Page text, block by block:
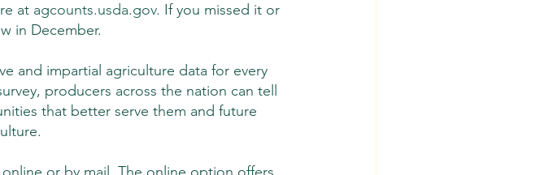
at agcounts.usda.gov. If you missed it or
in December.
and impartial agriculture data for every
producers across the nation can tell
that better serve them and future